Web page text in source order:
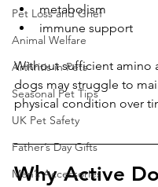
Pet Loss and Grief
Animal Welfare
Arthritis in Pets
Seasonal Pet Tips
UK Pet Safety
Father’s Day Gifts
Men’s Accessories
metabolism
immune support
Without sufficient amino
dogs may struggle to
physical condition over
Why Active